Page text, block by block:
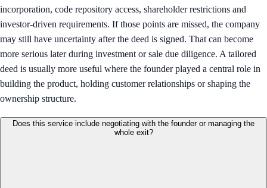
incorporation, code repository access, shareholder restrictions and
investor-driven requirements. If those points are missed, the company
may still have uncertainty after the deed is signed. That can become
more serious later during investment or sale due diligence. A tailored
deed is usually more useful where the founder played a central role in
building the product, holding customer relationships or shaping the
ownership structure.
Does this service include negotiating with the founder or managing the
whole exit?